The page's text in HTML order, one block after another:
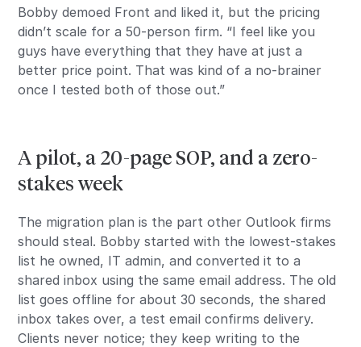
Bobby demoed Front and liked it, but the pricing
didn’t scale for a 50-person firm. “I feel like you
guys have everything that they have at just a
better price point. That was kind of a no-brainer
once I tested both of those out.”
A pilot, a 20-page SOP, and a zero-
stakes week
The migration plan is the part other Outlook firms
should steal. Bobby started with the lowest-stakes
list he owned, IT admin, and converted it to a
shared inbox using the same email address. The old
list goes offline for about 30 seconds, the shared
inbox takes over, a test email confirms delivery.
Clients never notice; they keep writing to the